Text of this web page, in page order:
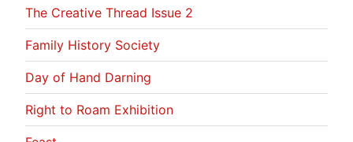
The Creative Thread Issue 2
Family History Society
Day of Hand Darning
Right to Roam Exhibition